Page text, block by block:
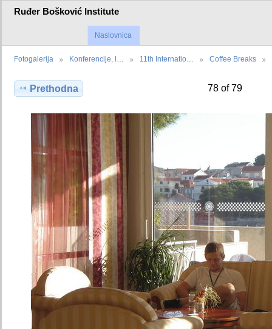
Ruđer Bošković Institute
Naslovnica
Fotogalerija Konferencije, l… 11th Internatio… Coffee Breaks
Prethodna 78 of 79